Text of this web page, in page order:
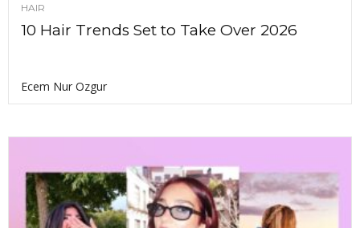
HAIR
10 Hair Trends Set to Take Over 2026
Ecem Nur Ozgur